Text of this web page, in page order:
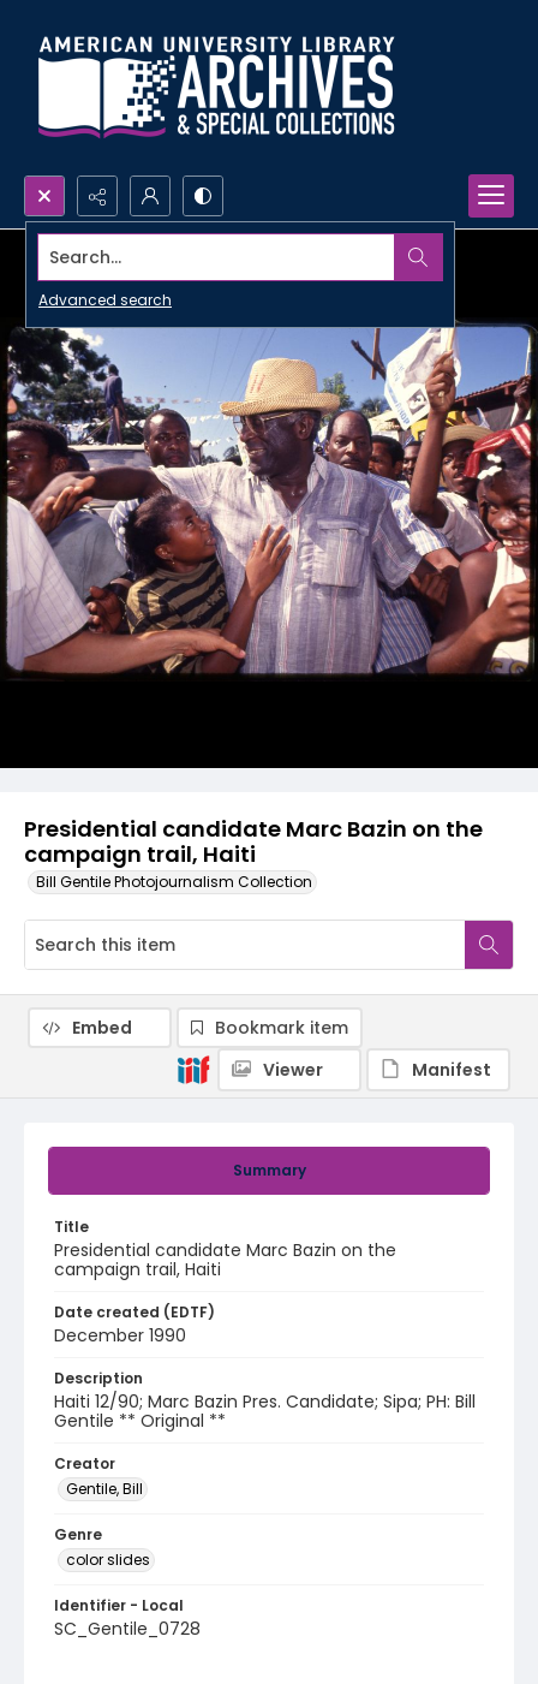
Search...
Advanced search
Presidential candidate Marc Bazin on the
campaign trail, Haiti
Bill Gentile Photojournalism Collection
Summary
Title
Presidential candidate Marc Bazin on the
campaign trail, Haiti
Date created (EDTF)
December 1990
Description
Haiti 12/90; Marc Bazin Pres. Candidate; Sipa; PH: Bill
Gentile ** Original **
Creator
Gentile, Bill
Genre
color slides
Identifier - Local
SC_Gentile_0728
Embed
Bookmark item
Viewer
Manifest